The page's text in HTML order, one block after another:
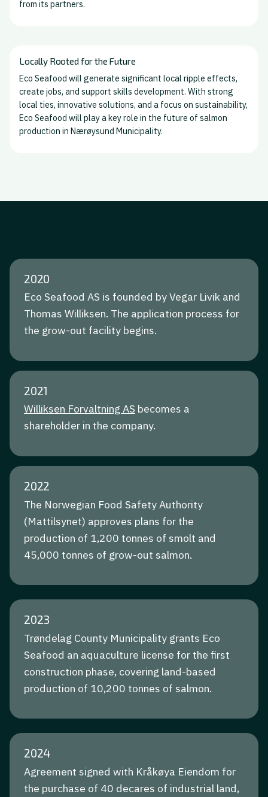
from its partners.
Locally Rooted for the Future
Eco Seafood will generate significant local ripple effects,
create jobs, and support skills development. With strong
local ties, innovative solutions, and a focus on sustainability,
Eco Seafood will play a key role in the future of salmon
production in Nærøysund Municipality.
2020
Eco Seafood AS is founded by Vegar Livik and
Thomas Williksen. The application process for
the grow-out facility begins.
2021
Williksen Forvaltning AS becomes a
shareholder in the company.
2022
The Norwegian Food Safety Authority
(Mattilsynet) approves plans for the
production of 1,200 tonnes of smolt and
45,000 tonnes of grow-out salmon.
2023
Trøndelag County Municipality grants Eco
Seafood an aquaculture license for the first
construction phase, covering land-based
production of 10,200 tonnes of salmon.
2024
Agreement signed with Kråkøya Eiendom for
the purchase of 40 decares of industrial land,